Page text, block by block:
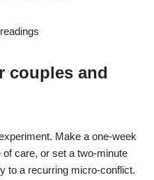
couples and
Make a one-week
of care, or set a two-minute
to a recurring micro-conflict.